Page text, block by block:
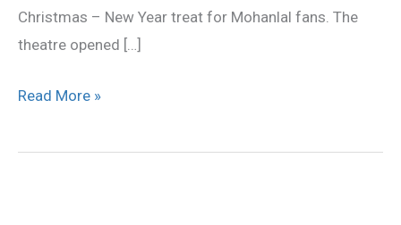
Christmas – New Year treat for Mohanlal fans. The
theatre opened […]
Read More »